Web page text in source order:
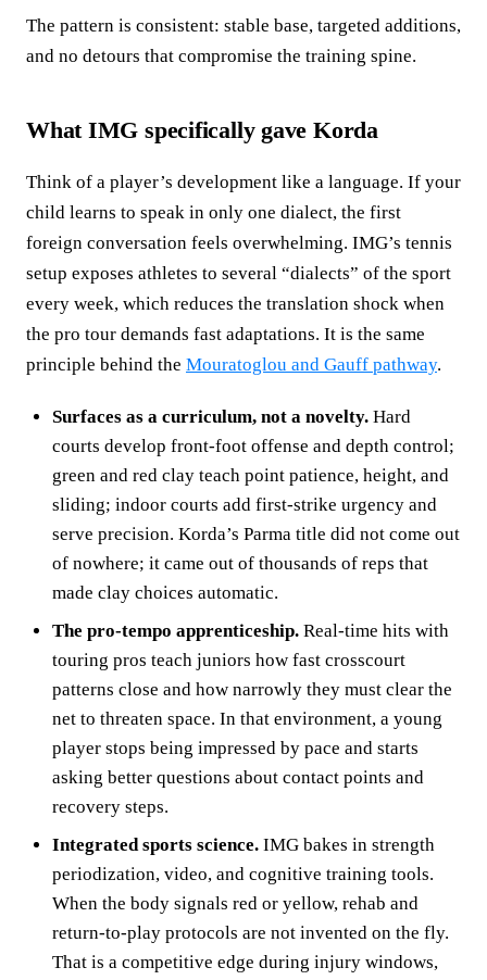
The pattern is consistent: stable base, targeted additions,
and no detours that compromise the training spine.
What IMG specifically gave Korda
Think of a player’s development like a language. If your
child learns to speak in only one dialect, the first
foreign conversation feels overwhelming. IMG’s tennis
setup exposes athletes to several “dialects” of the sport
every week, which reduces the translation shock when
the pro tour demands fast adaptations. It is the same
principle behind the Mouratoglou and Gauff pathway.
Surfaces as a curriculum, not a novelty. Hard
courts develop front‑foot offense and depth control;
green and red clay teach point patience, height, and
sliding; indoor courts add first‑strike urgency and
serve precision. Korda’s Parma title did not come out
of nowhere; it came out of thousands of reps that
made clay choices automatic.
The pro‑tempo apprenticeship. Real‑time hits with
touring pros teach juniors how fast crosscourt
patterns close and how narrowly they must clear the
net to threaten space. In that environment, a young
player stops being impressed by pace and starts
asking better questions about contact points and
recovery steps.
Integrated sports science. IMG bakes in strength
periodization, video, and cognitive training tools.
When the body signals red or yellow, rehab and
return‑to‑play protocols are not invented on the fly.
That is a competitive edge during injury windows,